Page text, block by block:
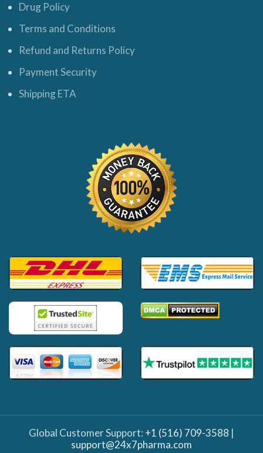
Drug Policy
Terms and Conditions
Refund and Returns Policy
Payment Security
Shipping ETA
Global Customer Support: +1 (516) 709-3588 |
support@24x7pharma.com